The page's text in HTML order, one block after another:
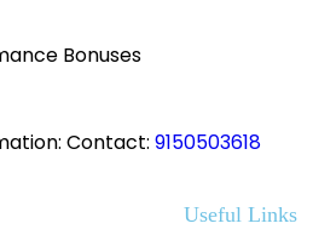
Bonuses
Contact: 9150503618
Useful Links